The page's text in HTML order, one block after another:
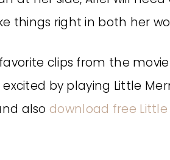
things right in both her
clips from the movie
by playing Little
also download free